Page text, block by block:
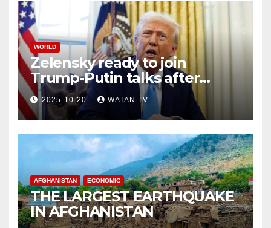
WORLD
Zelensky ready to join
Trump-Putin talks after
White House meeting
2025-10-20 WATAN TV
AFGHANISTAN ECONOMIC
THE LARGEST EARTHQUAKE
IN AFGHANISTAN